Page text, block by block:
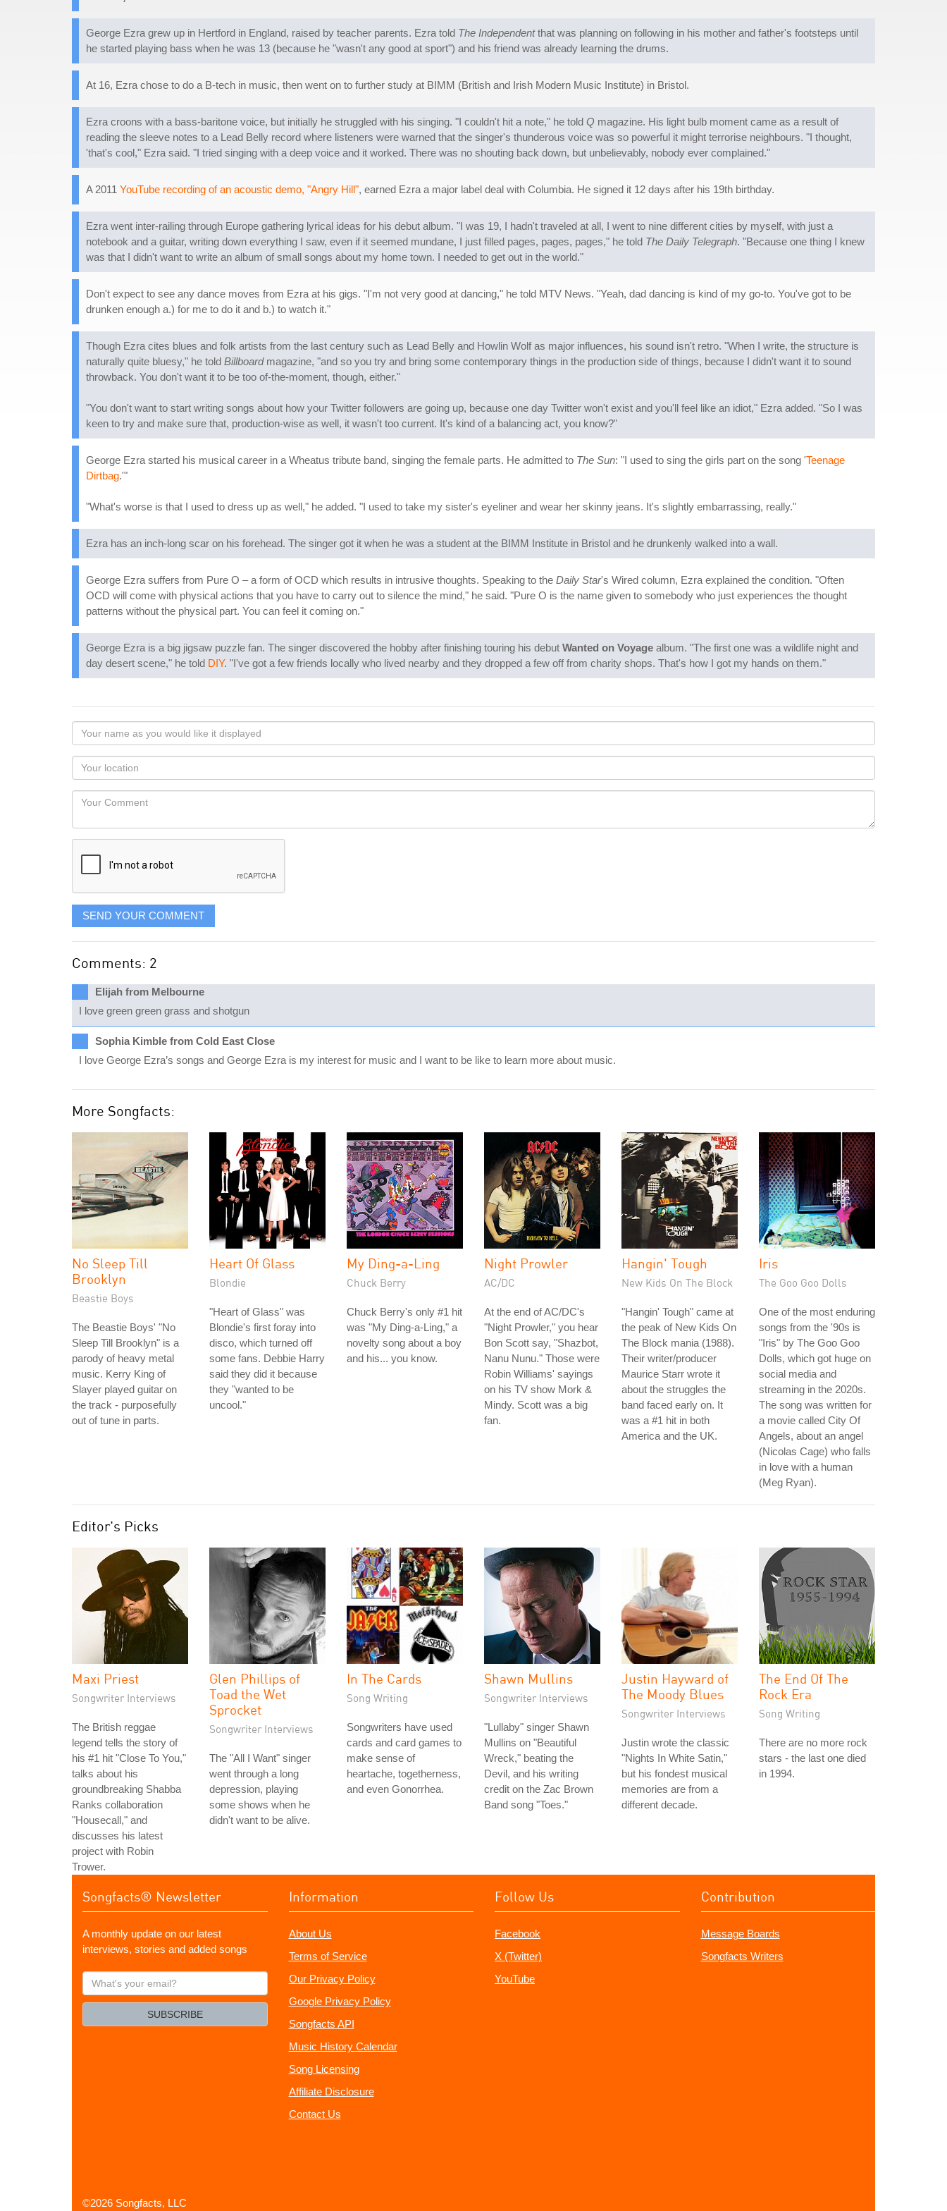
George Ezra grew up in Hertford in England, raised by teacher parents. Ezra told The Independentthat was planning on following in his mother and father's footsteps until
he started playing bass when he was 13 (because he "wasn't any good at sport") and his friend was already learning the drums.
At 16, Ezra chose to do a B-tech in music, then went on to further study at BIMM (British and Irish Modern Music Institute) in Bristol.
Ezra croons with a bass-baritone voice, but initially he struggled with his singing. "I couldn't hit a note," he told Q magazine. His light bulb moment came as a result of
reading the sleeve notes to a Lead Belly record where listeners were warned that the singer's thunderous voice was so powerful it might terrorise neighbours. "I thought,
'that's cool," Ezra said. "I tried singing with a deep voice and it worked. There was no shouting back down, but unbelievably, nobody ever complained."
A 2011 YouTube recording of an acoustic demo, "Angry Hill", earned Ezra a major label deal with Columbia. He signed it 12 days after his 19th birthday.
Ezra went inter-railing through Europe gathering lyrical ideas for his debut album. "I was 19, I hadn't traveled at all, I went to nine different cities by myself, with just a
notebook and a guitar, writing down everything I saw, even if it seemed mundane, I just filled pages, pages, pages," he told The Daily Telegraph. "Because one thing I knew
was that I didn't want to write an album of small songs about my home town. I needed to get out in the world."
Don't expect to see any dance moves from Ezra at his gigs. "I'm not very good at dancing," he told MTV News. "Yeah, dad dancing is kind of my go-to. You've got to be
drunken enough a.) for me to do it and b.) to watch it."
Though Ezra cites blues and folk artists from the last century such as Lead Belly and Howlin Wolf as major influences, his sound isn't retro. "When I write, the structure is
naturally quite bluesy," he told Billboardmagazine, "and so you try and bring some contemporary things in the production side of things, because I didn't want it to sound
throwback. You don't want it to be too of-the-moment, though, either."
"You don't want to start writing songs about how your Twitter followers are going up, because one day Twitter won't exist and you'll feel like an idiot," Ezra added. "So I was
keen to try and make sure that, production-wise as well, it wasn't too current. It's kind of a balancing act, you know?"
George Ezra started his musical career in a Wheatus tribute band, singing the female parts. He admitted to The Sun: "I used to sing the girls part on the song 'Teenage
Dirtbag.'"
"What's worse is that I used to dress up as well," he added. "I used to take my sister's eyeliner and wear her skinny jeans. It's slightly embarrassing, really."
Ezra has an inch-long scar on his forehead. The singer got it when he was a student at the BIMM Institute in Bristol and he drunkenly walked into a wall.
George Ezra suffers from Pure O – a form of OCD which results in intrusive thoughts. Speaking to the Daily Star's Wired column, Ezra explained the condition. "Often
OCD will come with physical actions that you have to carry out to silence the mind," he said. "Pure O is the name given to somebody who just experiences the thought
patterns without the physical part. You can feel it coming on."
George Ezra is a big jigsaw puzzle fan. The singer discovered the hobby after finishing touring his debut Wanted on Voyage album. "The first one was a wildlife night and
day desert scene," he told DIY. "I've got a few friends locally who lived nearby and they dropped a few off from charity shops. That's how I got my hands on them."
Your
name
as
you
would
like
displayed
Your
Locaton
Your
SEND YOUR COMMENT
Comments: 2
Elijah from Melbourne
I love green green grass and shotgun
Sophia Kimble from Cold East Close
I love George Ezra’s songs and George Ezra is my interest for music and I want to be like to learn more about music.
More Songfacts:
No Sleep Till
Brooklyn
Beastie Boys
The Beastie Boys' "No
Sleep Till Brooklyn" is a
parody of heavy metal
music. Kerry King of
Slayer played guitar on
the track - purposefully
out of tune in parts.
Heart Of Glass
Blondie
"Heart of Glass" was
Blondie's first foray into
disco, which turned off
some fans. Debbie Harry
said they did it because
they "wanted to be
uncool."
My Ding-a-Ling
Chuck Berry
Chuck Berry's only #1 hit
was "My Ding-a-Ling," a
novelty song about a boy
and his... you know.
Night Prowler
AC/DC
At the end of AC/DC's
"Night Prowler," you hear
Bon Scott say, "Shazbot,
Nanu Nunu." Those were
Robin Williams' sayings
on his TV show Mork &
Mindy. Scott was a big
fan.
Hangin' Tough
New Kids On The Block
"Hangin' Tough" came at
the peak of New Kids On
The Block mania (1988).
Their writer/producer
Maurice Starr wrote it
about the struggles the
band faced early on. It
was a #1 hit in both
America and the UK.
Iris
The Goo Goo Dolls
One of the most enduring
songs from the '90s is
"Iris" by The Goo Goo
Dolls, which got huge on
social media and
streaming in the 2020s.
The song was written for
a movie called City Of
Angels, about an angel
(Nicolas Cage) who falls
in love with a human
(Meg Ryan).
Editor's Picks
Maxi Priest
Songwriter Interviews
The British reggae
legend tells the story of
his #1 hit "Close To You,"
talks about his
groundbreaking Shabba
Ranks collaboration
"Housecall," and
discusses his latest
project with Robin
Trower.
Glen Phillips of
Toad the Wet
Sprocket
Songwriter Interviews
The "All I Want" singer
went through a long
depression, playing
some shows when he
didn't want to be alive.
In The Cards
Song Writing
Songwriters have used
cards and card games to
make sense of
heartache, togetherness,
and even Gonorrhea.
Shawn Mullins
Songwriter Interviews
"Lullaby" singer Shawn
Mullins on "Beautiful
Wreck," beating the
Devil, and his writing
credit on the Zac Brown
Band song "Toes."
Justin Hayward of
The Moody Blues
Songwriter Interviews
Justin wrote the classic
"Nights In White Satin,"
but his fondest musical
memories are from a
different decade.
The End Of The
Rock Era
Song Writing
There are no more rock
stars - the last one died
in 1994.
Songfacts® Newsletter
A monthly update on our latest
interviews, stories and added songs
What's
your
SUBSCRIBE
Information
About Us
Terms of Service
Our Privacy Policy
Google Privacy Policy
Songfacts API
Music History Calendar
Song Licensing
Affiliate Disclosure
Contact Us
Follow Us
Facebook
X (Twitter)
YouTube
Contribution
Message Boards
Songfacts Writers
©2026 Songfacts, LLC